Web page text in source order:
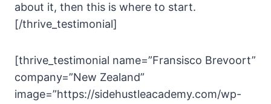
about it, then this is where to start.
[/thrive_testimonial]
[thrive_testimonial name=”Fransisco Brevoort”
company=”New Zealand”
image=”https://sidehustleacademy.com/wp-